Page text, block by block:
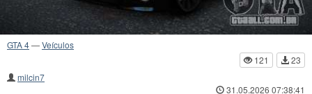
GTA 4—Veículos
121
23
milcin7
31.05.2026 07:38:41